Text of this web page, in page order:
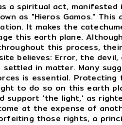
a spiritual act,
as "Hieros Gamos."
It makes the
this earth plane.
this process,
believes: Error, the
in matter. Many
is essential.
to do so on this earth
support 'the light,' as
at the expense of
those rights, a